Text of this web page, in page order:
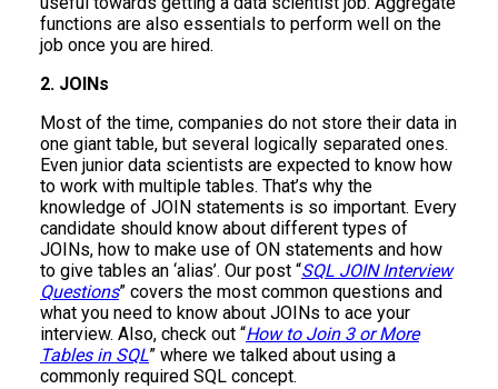
functions are also essentials to perform well on the
job once you are hired.
2. JOINs
Most of the time, companies do not store their data in
one giant table, but several logically separated ones.
Even junior data scientists are expected to know how
to work with multiple tables. That’s why the
knowledge of JOIN statements is so important. Every
candidate should know about different types of
JOINs, how to make use of ON statements and how
to give tables an ‘alias’. Our post “SQL JOIN Interview
Questions” covers the most common questions and
what you need to know about JOINs to ace your
interview. Also, check out “How to Join 3 or More
Tables in SQL” where we talked about using a
commonly required SQL concept.